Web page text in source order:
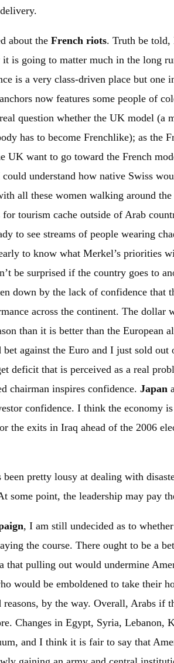
about the French riots. Truth be told,
is going to matter much in the long
is a very class-driven place but
now features some people of
question whether the UK model (a
has to become Frenchlike); as the
UK want to go toward the French
understand how native Swiss
all these women walking around
tourism cache outside of Arab
to see streams of people wearing
to know what Merkel’s priorities
be surprised if the country goes to
down by the lack of confidence that
across the continent. The dollar
than it is better than the European
bet against the Euro and I just sold
deficit that is perceived as a real
chairman inspires confidence. Japan
confidence. I think the economy
the exits in Iraq ahead of the 2006
been pretty lousy at dealing with
some point, the leadership may pay
, I am still undecided as to
the course. There ought to be a
that pulling out would undermine
would be emboldened to take their
reasons, by the way. Overall, Arabs if
Changes in Egypt, Syria, Lebanon,
and I think it is fair to say that